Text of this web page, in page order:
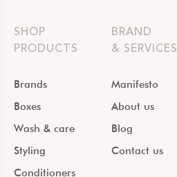
SHOP
PRODUCTS
Brands
Boxes
Wash & care
Styling
Conditioners
BRAND
& SERVICES
Manifesto
About us
Blog
Contact us